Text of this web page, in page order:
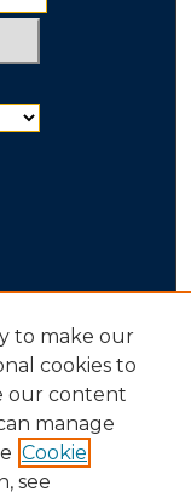
to make our
cookies to
our content
manage
Cookie
see